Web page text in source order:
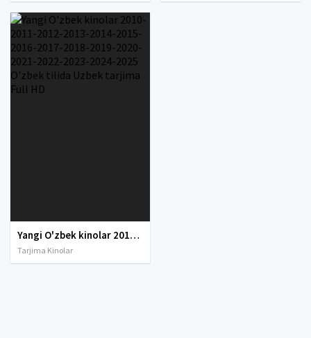
Yangi O'zbek kinolar 2010-2011-2012-2013-2014-2015-2016-2017-2018-2019-2020-2021-2022-2023-2024-2025 O'zbek tilida Uzbek tarjima Full HD
Tarjima Kinolar